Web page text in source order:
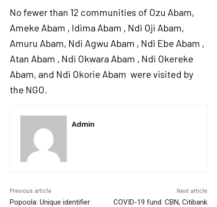
No fewer than 12 communities of Ozu Abam,
Ameke Abam , Idima Abam , Ndi Oji Abam,
Amuru Abam, Ndi Agwu Abam , Ndi Ebe Abam ,
Atan Abam , Ndi Okwara Abam , Ndi Okereke
Abam, and Ndi Okorie Abam were visited by
the NGO.
Admin
Previous article
Popoola: Unique identifier
Next article
COVID-19 fund: CBN, Citibank